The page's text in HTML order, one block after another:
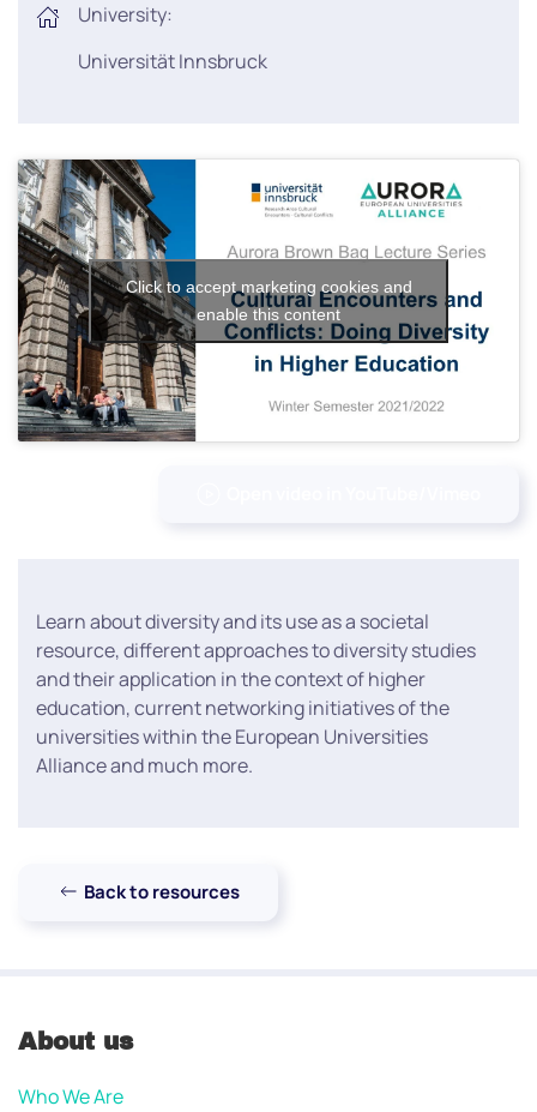
University:
Universität Innsbruck
Click to accept marketing cookies and
enable this content
Learn about diversity and its use as a societal
resource, different approaches to diversity studies
and their application in the context of higher
education, current networking initiatives of the
universities within the European Universities
Alliance and much more.
Back to resources
About us
Who We Are